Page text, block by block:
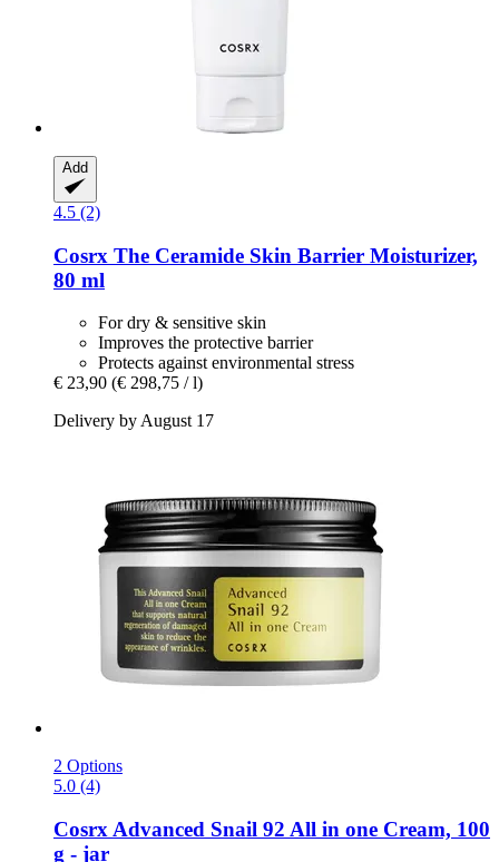
Add
4.5 (2)
Cosrx The Ceramide Skin Barrier Moisturizer,
80 ml
For dry & sensitive skin
Improves the protective barrier
Protects against environmental stress
€ 23,90 (€ 298,75 / l)
Delivery by August 17
2 Options
5.0 (4)
Cosrx Advanced Snail 92 All in one Cream, 100
g -​ jar